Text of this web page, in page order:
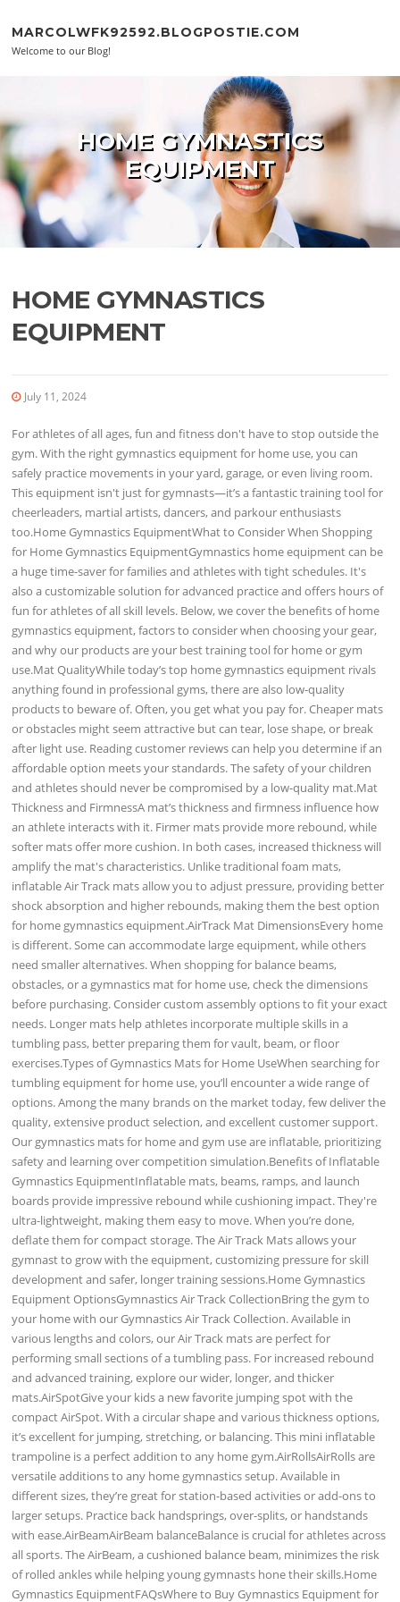
MARCOLWFK92592.BLOGPOSTIE.COM
Welcome to our Blog!
HOME GYMNASTICS
EQUIPMENT
HOME GYMNASTICS
EQUIPMENT
July 11, 2024
For athletes of all ages, fun and fitness don't have to stop outside the
gym. With the right gymnastics equipment for home use, you can
safely practice movements in your yard, garage, or even living room.
This equipment isn't just for gymnasts—it’s a fantastic training tool for
cheerleaders, martial artists, dancers, and parkour enthusiasts
too.Home Gymnastics EquipmentWhat to Consider When Shopping
for Home Gymnastics EquipmentGymnastics home equipment can be
a huge time-saver for families and athletes with tight schedules. It's
also a customizable solution for advanced practice and offers hours of
fun for athletes of all skill levels. Below, we cover the benefits of home
gymnastics equipment, factors to consider when choosing your gear,
and why our products are your best training tool for home or gym
use.Mat QualityWhile today’s top home gymnastics equipment rivals
anything found in professional gyms, there are also low-quality
products to beware of. Often, you get what you pay for. Cheaper mats
or obstacles might seem attractive but can tear, lose shape, or break
after light use. Reading customer reviews can help you determine if an
affordable option meets your standards. The safety of your children
and athletes should never be compromised by a low-quality mat.Mat
Thickness and FirmnessA mat’s thickness and firmness influence how
an athlete interacts with it. Firmer mats provide more rebound, while
softer mats offer more cushion. In both cases, increased thickness will
amplify the mat's characteristics. Unlike traditional foam mats,
inflatable Air Track mats allow you to adjust pressure, providing better
shock absorption and higher rebounds, making them the best option
for home gymnastics equipment.AirTrack Mat DimensionsEvery home
is different. Some can accommodate large equipment, while others
need smaller alternatives. When shopping for balance beams,
obstacles, or a gymnastics mat for home use, check the dimensions
before purchasing. Consider custom assembly options to fit your exact
needs. Longer mats help athletes incorporate multiple skills in a
tumbling pass, better preparing them for vault, beam, or floor
exercises.Types of Gymnastics Mats for Home UseWhen searching for
tumbling equipment for home use, you’ll encounter a wide range of
options. Among the many brands on the market today, few deliver the
quality, extensive product selection, and excellent customer support.
Our gymnastics mats for home and gym use are inflatable, prioritizing
safety and learning over competition simulation.Benefits of Inflatable
Gymnastics EquipmentInflatable mats, beams, ramps, and launch
boards provide impressive rebound while cushioning impact. They're
ultra-lightweight, making them easy to move. When you’re done,
deflate them for compact storage. The Air Track Mats allows your
gymnast to grow with the equipment, customizing pressure for skill
development and safer, longer training sessions.Home Gymnastics
Equipment OptionsGymnastics Air Track CollectionBring the gym to
your home with our Gymnastics Air Track Collection. Available in
various lengths and colors, our Air Track mats are perfect for
performing small sections of a tumbling pass. For increased rebound
and advanced training, explore our wider, longer, and thicker
mats.AirSpotGive your kids a new favorite jumping spot with the
compact AirSpot. With a circular shape and various thickness options,
it’s excellent for jumping, stretching, or balancing. This mini inflatable
trampoline is a perfect addition to any home gym.AirRollsAirRolls are
versatile additions to any home gymnastics setup. Available in
different sizes, they’re great for station-based activities or add-ons to
larger setups. Practice back handsprings, over-splits, or handstands
with ease.AirBeamAirBeam balanceBalance is crucial for athletes across
all sports. The AirBeam, a cushioned balance beam, minimizes the risk
of rolled ankles while helping young gymnasts hone their skills.Home
Gymnastics EquipmentFAQsWhere to Buy Gymnastics Equipment for